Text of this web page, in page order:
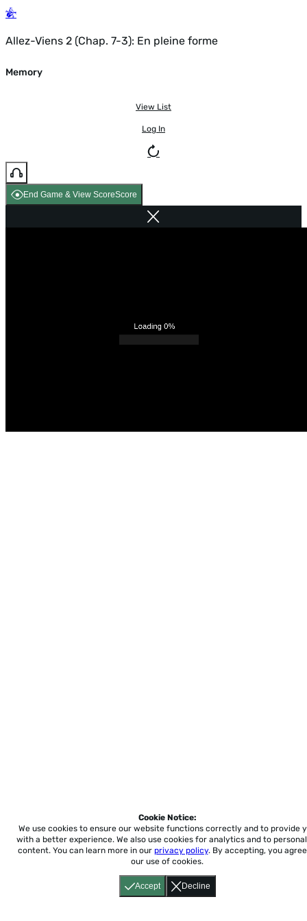
Allez-Viens 2 (Chap. 7-3): En pleine forme
Memory
View List
Log In
End Game & View ScoreScore
Accept Decline
Cookie Notice:
We use cookies to ensure our website functions correctly and to provide
with a better experience. We also use cookies for analytics and to
content. You can learn more in our privacy policy. By accepting, you
our use of cookies.